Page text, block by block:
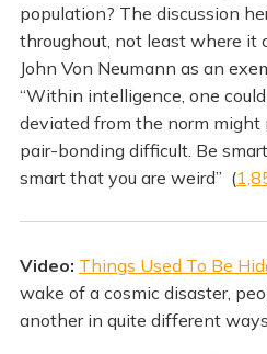
population? The discussion
throughout, not least where it
John Von Neumann as an
“Within intelligence, one
deviated from the norm might
pair-bonding difficult. Be
smart that you are weird” (
Video: Things Used To Be
wake of a cosmic disaster,
another in quite different